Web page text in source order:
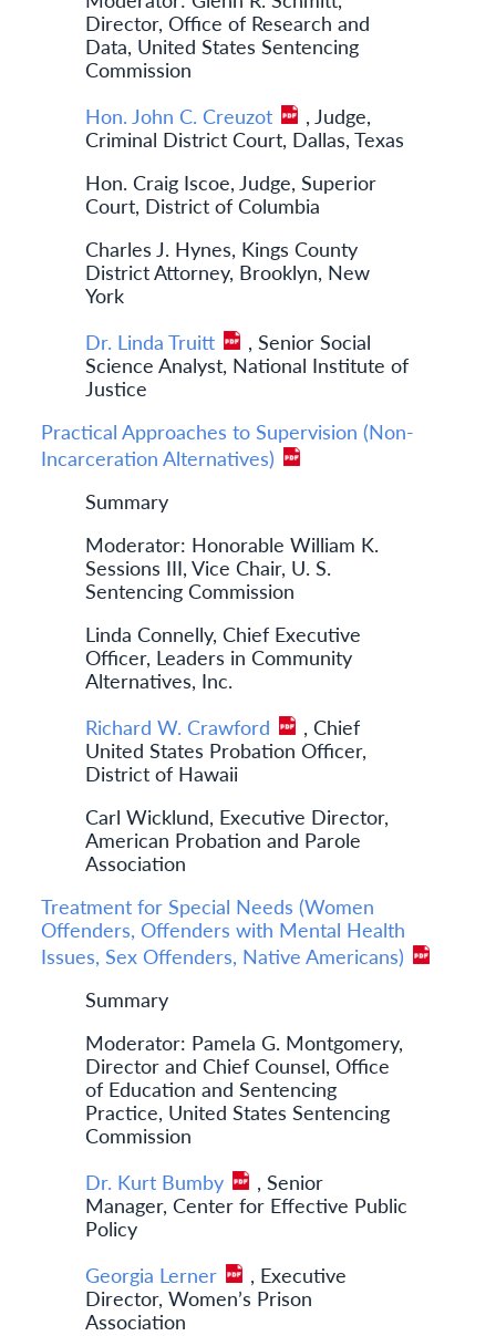
Director, Office of Research and
Data, United States Sentencing
Commission
Hon. John C. Creuzot
, Judge,
Criminal District Court, Dallas, Texas
Hon. Craig Iscoe, Judge, Superior
Court, District of Columbia
Charles J. Hynes, Kings County
District Attorney, Brooklyn, New
York
Dr. Linda Truitt
, Senior Social
Science Analyst, National Institute of
Justice
Practical Approaches to Supervision (Non-
Incarceration Alternatives)
Summary
Moderator: Honorable William K.
Sessions III, Vice Chair, U. S.
Sentencing Commission
Linda Connelly, Chief Executive
Officer, Leaders in Community
Alternatives, Inc.
Richard W. Crawford
, Chief
United States Probation Officer,
District of Hawaii
Carl Wicklund, Executive Director,
American Probation and Parole
Association
Treatment for Special Needs (Women
Offenders, Offenders with Mental Health
Issues, Sex Offenders, Native Americans)
Summary
Moderator: Pamela G. Montgomery,
Director and Chief Counsel, Office
of Education and Sentencing
Practice, United States Sentencing
Commission
Dr. Kurt Bumby
, Senior
Manager, Center for Effective Public
Policy
Georgia Lerner
, Executive
Director, Women’s Prison
Association